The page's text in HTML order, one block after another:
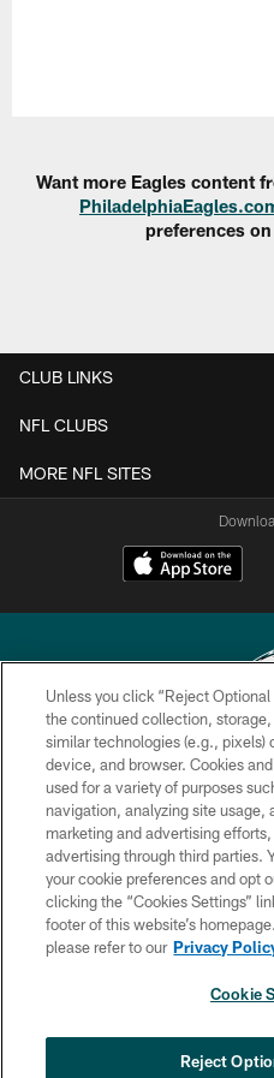
Want more Eagles content
preferences
CLUB LINKS
NFL CLUBS
MORE NFL SITES
Copyright © 2026
TERMS &
SOCIAL
COOKIE
Unless you click “Reject
the continued collection,
similar technologies (e.g., pixels)
device, and browser. Cookies
used for a variety of purposes
navigation, analyzing site usage,
marketing and advertising
advertising through third parties.
your cookie preferences and opt
clicking the “Cookies Settings”
footer of this website’s
please refer to our Privacy
Cookie
Reject